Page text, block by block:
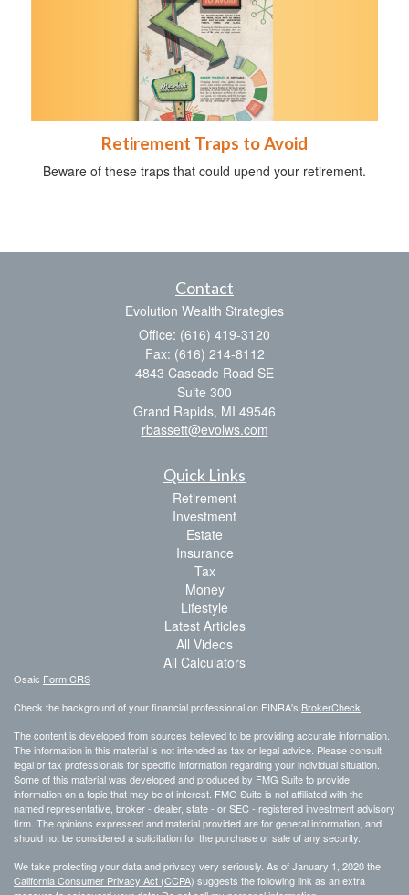
Retirement Traps to Avoid
Beware of these traps that could upend your retirement.
Contact
Evolution Wealth Strategies
Office: (616) 419-3120
Fax: (616) 214-8112
4843 Cascade Road SE
Suite 300
Grand Rapids, MI 49546
rbassett@evolws.com
Quick Links
Retirement
Investment
Estate
Insurance
Tax
Money
Lifestyle
Latest Articles
All Videos
All Calculators
Osaic Form CRS
Check the background of your financial professional on FINRA's BrokerCheck.
The content is developed from sources believed to be providing accurate information.
The information in this material is not intended as tax or legal advice. Please consult
legal or tax professionals for specific information regarding your individual situation.
Some of this material was developed and produced by FMG Suite to provide
information on a topic that may be of interest. FMG Suite is not affiliated with the
named representative, broker - dealer, state - or SEC - registered investment advisory
firm. The opinions expressed and material provided are for general information, and
should not be considered a solicitation for the purchase or sale of any security.
We take protecting your data and privacy very seriously. As of January 1, 2020 the
California Consumer Privacy Act (CCPA) suggests the following link as an extra